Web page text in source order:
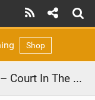
Shop
WIM HOFF & WING FOILING!!?? – Court In The Act #VLOG 154